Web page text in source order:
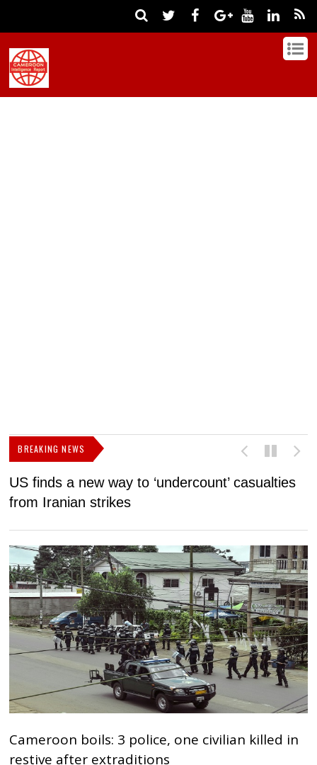
BREAKING NEWS
US finds a new way to ‘undercount’ casualties
from Iranian strikes
Cameroon boils: 3 police, one civilian killed in
restive after extraditions